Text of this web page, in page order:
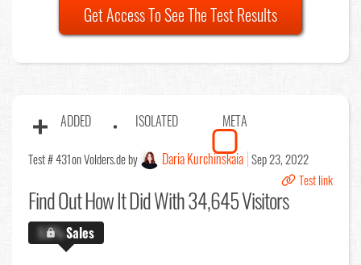
Get Access To See The Test Results
ADDED ISOLATED META
Test # 431on Volders.de by Daria Kurchinskaia Sep 23, 2022
Test link
Find OutHow It Did With 34,645 Visitors
X.X%Sales